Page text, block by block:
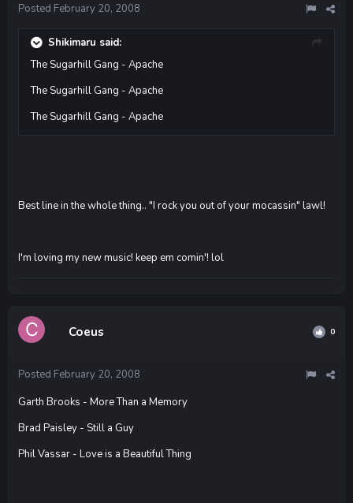
Posted February 20, 2008
Shikimaru said:
The Sugarhill Gang - Apache
The Sugarhill Gang - Apache
The Sugarhill Gang - Apache
Best line in the whole thing.. "I rock you out of your mocassin" lawl!
I'm loving my new music! keep em comin'! lol
Coeus 0
Posted February 20, 2008
Garth Brooks - More Than a Memory
Brad Paisley - Still a Guy
Phil Vassar - Love is a Beautiful Thing